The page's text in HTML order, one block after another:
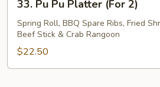
Pu
Pu
Platter
(For
2)
33. Pu Pu Platter (For 2)
Spring Roll, BBQ Spare Ribs, Fried
Beef Stick & Crab Rangoon
$22.50